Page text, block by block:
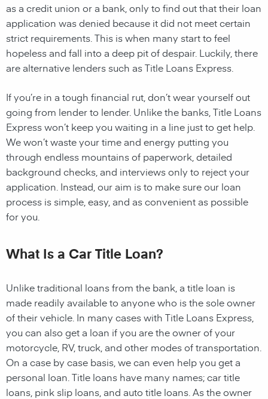
as a credit union or a bank, only to find out that their loan
application was denied because it did not meet certain
strict requirements. This is when many start to feel
hopeless and fall into a deep pit of despair. Luckily, there
are alternative lenders such as Title Loans Express.
If you’re in a tough financial rut, don’t wear yourself out
going from lender to lender. Unlike the banks, Title Loans
Express won’t keep you waiting in a line just to get help.
We won’t waste your time and energy putting you
through endless mountains of paperwork, detailed
background checks, and interviews only to reject your
application. Instead, our aim is to make sure our loan
process is simple, easy, and as convenient as possible
for you.
What Is a Car Title Loan?
Unlike traditional loans from the bank, a title loan is
made readily available to anyone who is the sole owner
of their vehicle. In many cases with Title Loans Express,
you can also get a loan if you are the owner of your
motorcycle, RV, truck, and other modes of transportation.
On a case by case basis, we can even help you get a
personal loan. Title loans have many names; car title
loans, pink slip loans, and auto title loans. As the owner